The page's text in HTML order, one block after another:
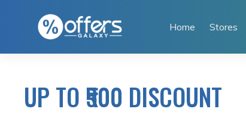
Home Stores
UP TO ₹500 DISCOUNT